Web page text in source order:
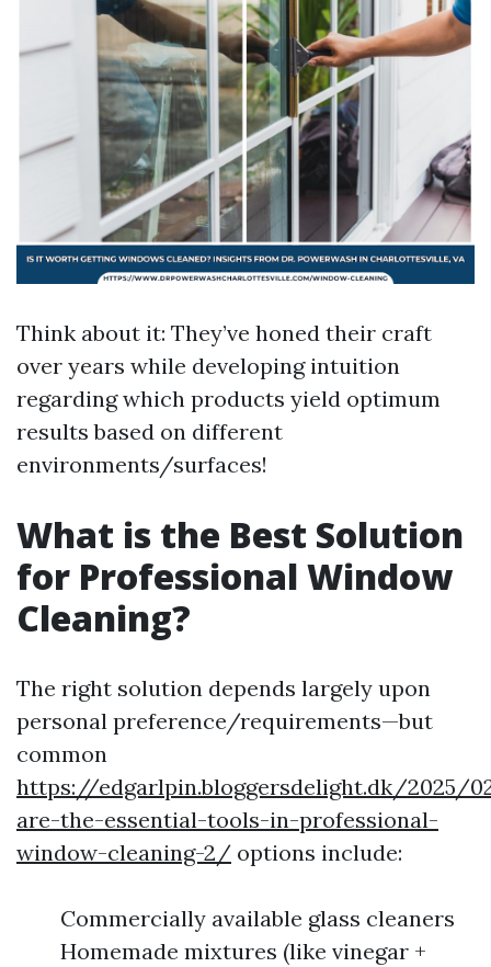
Think about it: They’ve honed their craft
over years while developing intuition
regarding which products yield optimum
results based on different
environments/surfaces!
What is the Best Solution
for Professional Window
Cleaning?
The right solution depends largely upon
personal preference/requirements—but
common
https://edgarlpin.bloggersdelight.dk/2025/
are-the-essential-tools-in-professional-
window-cleaning-2/ options include:
Commercially available glass cleaners
Homemade mixtures (like vinegar +